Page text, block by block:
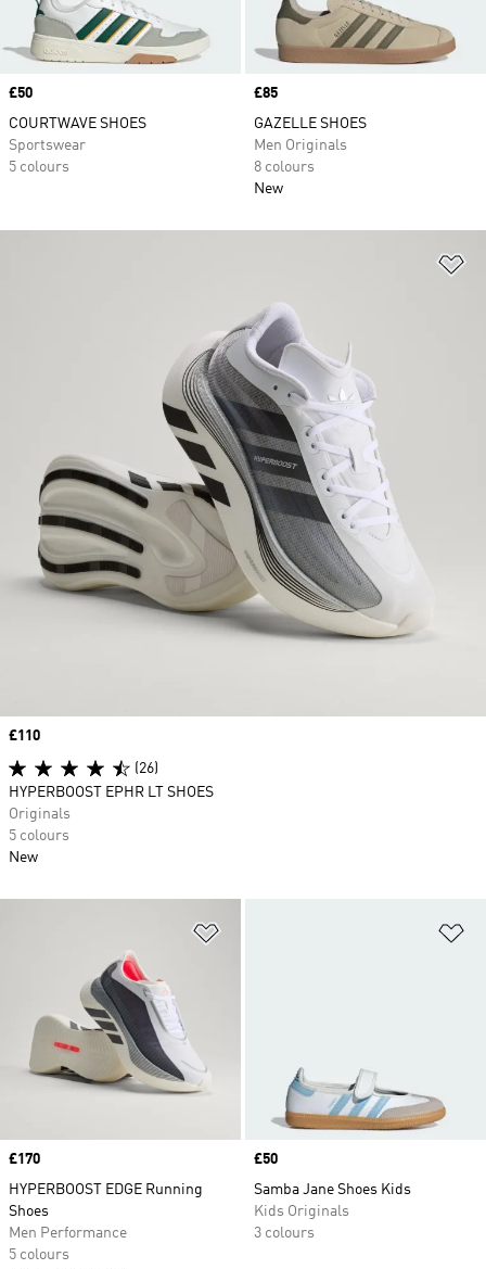
Price
£50
COURTWAVE SHOES
Sportswear
5 colours
Price
£85
GAZELLE SHOES
Men Originals
8 colours
New
Price
£170
HYPERBOOST EDGE Running
Shoes
Men Performance
5 colours
Price
£50
Samba Jane Shoes Kids
Kids Originals
3 colours
Price
£110
(26)
HYPERBOOST EPHR LT SHOES
Originals
5 colours
New